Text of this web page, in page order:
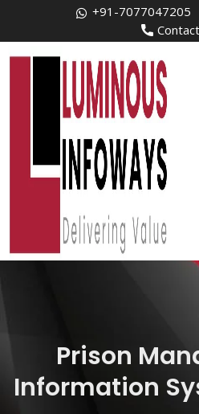
+91-7077047205
Prison
Information